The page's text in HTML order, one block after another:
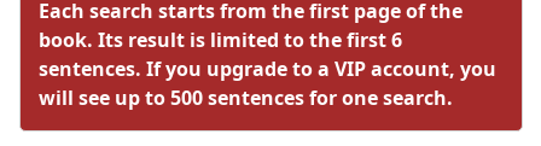
Each search starts from the first page of the
book. Its result is limited to the first 6
sentences. If you upgrade to a VIP account, you
will see up to 500 sentences for one search.